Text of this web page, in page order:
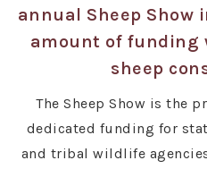
annual Sheep Show
amount of funding
sheep
The Sheep Show is the
dedicated funding for
and tribal wildlife